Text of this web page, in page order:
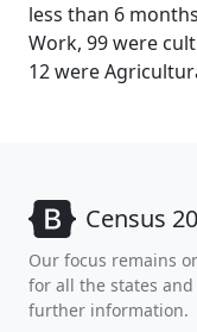
less than 6
Work, 99 were
12 were
Census
Our focus remains
for all the states
further information.